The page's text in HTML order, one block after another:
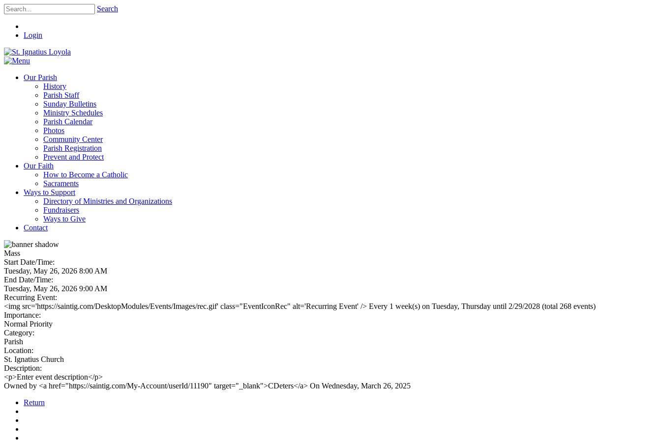
Search
Login
Our Parish
History
Parish Staff
Sunday Bulletins
Ministry Schedules
Parish Calendar
Photos
Community Center
Parish Registration
Prevent and Protect
Our Faith
How to Become a Catholic
Sacraments
Ways to Support
Directory of Ministries and Organizations
Fundraisers
Ways to Give
Contact
Mass
Start Date/Time:
Tuesday, May 26, 2026 8:00 AM
End Date/Time:
Tuesday, May 26, 2026 9:00 AM
Recurring Event:
<img src='https://saintig.com/DesktopModules/Events/Images/rec.gif' class="EventIconRec" alt='Recurring Event' /> Every 1 week(s) on Tuesday, Thursday until 2/29/2028 (total 268 events)
Importance:
Normal Priority
Category:
Parish
Location:
St. Ignatius Church
Description:
<p>Enter event description</p>
Owned by <a href="https://saintig.com/My-Account/userId/11190" target="_blank">CDeters</a> On Wednesday, March 26, 2025
Return